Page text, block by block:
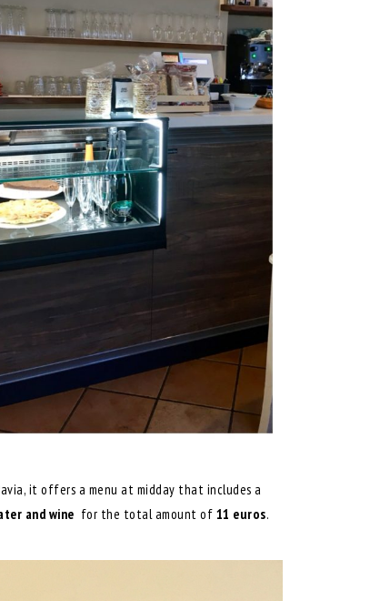
it offers a menu at midday that includes a
and wine for the total amount of 11 euros.